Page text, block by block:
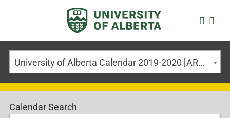
University of Alberta Calendar 2019-2020 [ARCHIVED CALENDAR]
Calendar Search